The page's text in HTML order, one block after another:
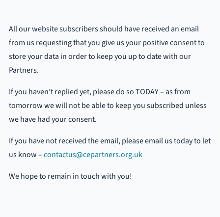
All our website subscribers should have received an email
from us requesting that you give us your positive consent to
store your data in order to keep you up to date with our
Partners.
If you haven’t replied yet, please do so TODAY – as from
tomorrow we will not be able to keep you subscribed unless
we have had your consent.
If you have not received the email, please email us today to let
us know –contactus@cepartners.org.uk
We hope to remain in touch with you!